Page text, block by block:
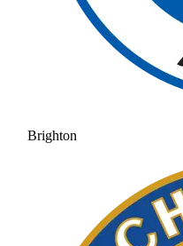
Brighton